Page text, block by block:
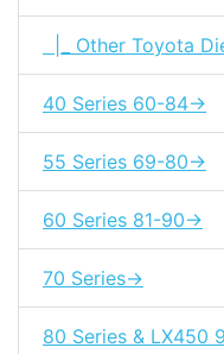
|_ Other Toyota
40 Series 60-84->
55 Series 69-80->
60 Series 81-90->
70 Series->
80 Series & LX450